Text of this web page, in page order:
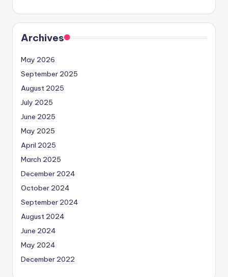
Archives
May 2026
September 2025
August 2025
July 2025
June 2025
May 2025
April 2025
March 2025
December 2024
October 2024
September 2024
August 2024
June 2024
May 2024
December 2022